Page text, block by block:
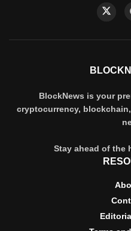
BlockNews is your
cryptocurrency,
Stay ahead of the